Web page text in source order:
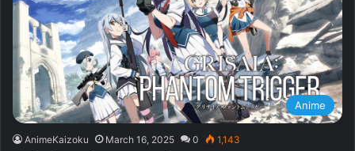
Anime
AnimeKaizoku March 16, 2025 0 1,143